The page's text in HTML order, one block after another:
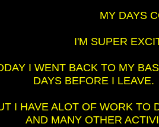
MY DAYS
I'M SUPER
I WENT BACK TO MY
DAYS BEFORE I
I HAVE ALOT OF WORK TO
AND MANY OTHER